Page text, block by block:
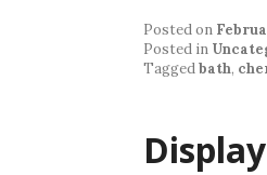
Posted on
Posted in
Taggedbath,